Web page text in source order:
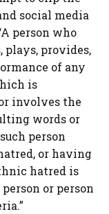
social media
person who
plays, provides,
of any
is
involves the
words or
person
or having
hatred is
or person